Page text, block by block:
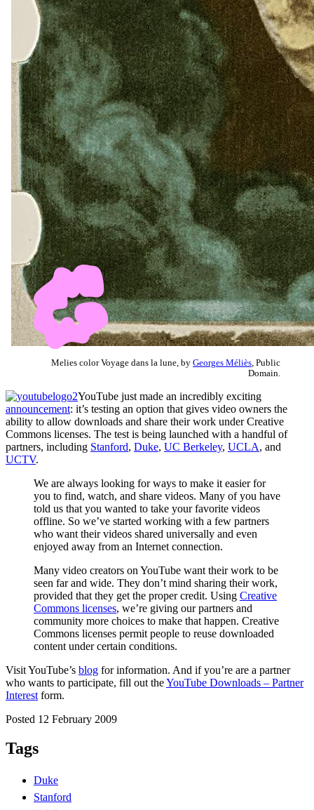
Melies color Voyage dans la lune, by Georges Méliès , Public
Domain.
YouTube just made an incredibly exciting
announcement: it’s testing an option that gives video owners the
ability to allow downloads and share their work under Creative
Commons licenses. The test is being launched with a handful of
partners, including Stanford, Duke, UC Berkeley, UCLA, and
UCTV.
We are always looking for ways to make it easier for
you to find, watch, and share videos. Many of you have
told us that you wanted to take your favorite videos
offline. So we’ve started working with a few partners
who want their videos shared universally and even
enjoyed away from an Internet connection.
Many video creators on YouTube want their work to be
seen far and wide. They don’t mind sharing their work,
provided that they get the proper credit. Using Creative
Commons licenses, we’re giving our partners and
community more choices to make that happen. Creative
Commons licenses permit people to reuse downloaded
content under certain conditions.
Visit YouTube’s blog for information. And if you’re are a partner
who wants to participate, fill out theYouTube Downloads – Partner
Interest form.
Posted 12 February 2009
Tags
Duke
Stanford